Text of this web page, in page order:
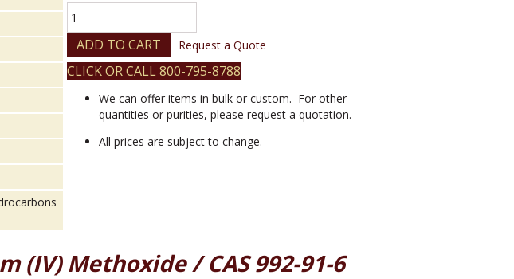
(IV)
Methoxide
quantity
ADD TO CART Request a Quote
CLICK OR CALL 800-795-8788
We can offer items in bulk or custom. For other
quantities or purities, please request a quotation.
All prices are subject to change.
Methoxide / CAS 992-91-6